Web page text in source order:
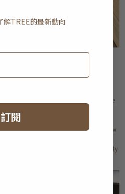
storage
and architectural interest,
solution. Our Out of the Box range
be mixed and matched, creating an
space. Thanks to its incredibly
apart should you decamp to a new
impact (and functionality), opt for a
look of a built-in, and gives you plenty
解TREE的最新動向
訂閱